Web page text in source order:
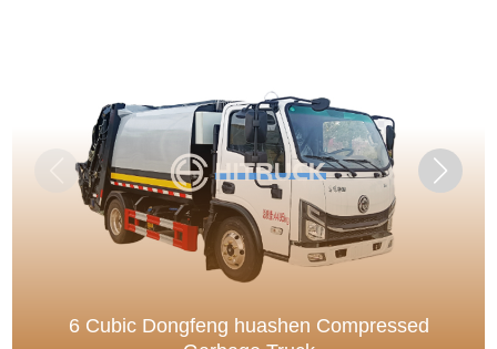
6 Cubic Dongfeng huashen Compressed